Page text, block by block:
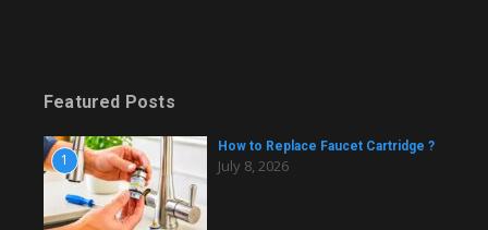
Featured Posts
1
How to Replace Faucet Cartridge ?
July 8, 2026